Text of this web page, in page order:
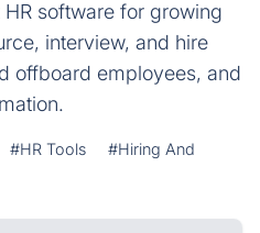
software for growing
interview, and hire
offboard employees, and
#HR Tools
#Hiring And